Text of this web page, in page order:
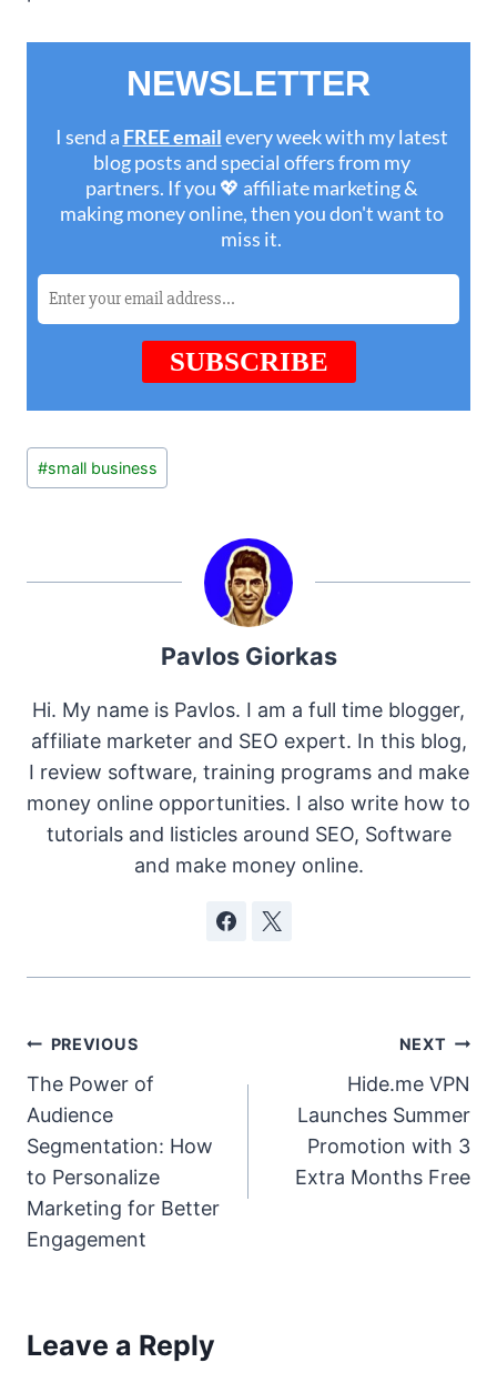
Post
Tags:
#small business
Pavlos Giorkas
Hi. My name is Pavlos. I am a full time blogger,
affiliate marketer and SEO expert. In this blog,
I review software, training programs and make
money online opportunities. I also write how to
tutorials and listicles around SEO, Software
and make money online.
Post
navigation
PREVIOUS
The Power of
Audience
Segmentation: How
to Personalize
Marketing for Better
Engagement
NEXT
Hide.me VPN
Launches Summer
Promotion with 3
Extra Months Free
Leave a Reply